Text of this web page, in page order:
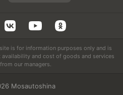
is for information purposes only and is
and cost of goods and services
our managers.
Mosautoshina